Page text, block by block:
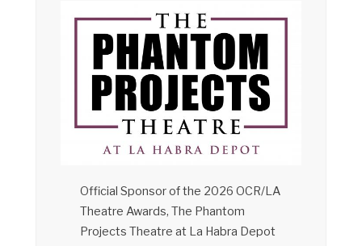
Official Sponsor of the 2026 OCR/LA
Theatre Awards, The Phantom
Projects Theatre at La Habra Depot